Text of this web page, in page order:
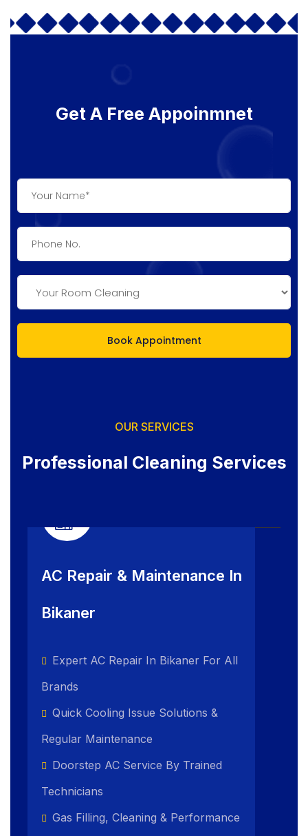
Get A Free Appoinmnet
OUR SERVICES
Professional Cleaning Services
AC Repair & Maintenance In
Bikaner
Expert AC Repair In Bikaner For All
Brands
Quick Cooling Issue Solutions &
Regular Maintenance
Doorstep AC Service By Trained
Technicians
Gas Filling, Cleaning & Performance